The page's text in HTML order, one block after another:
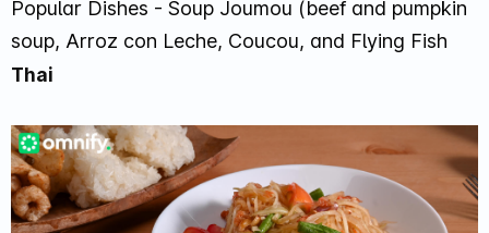
Popular Dishes - Soup Joumou (beef and pumpkin
soup, Arroz con Leche, Coucou, and Flying Fish
Thai